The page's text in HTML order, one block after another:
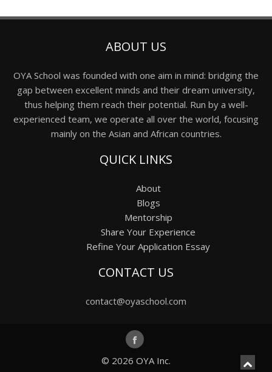
ABOUT US
OYA School was founded with one aim in mind: bridging the
gap between excellent minds and their dream university,
thus helping them reach their potential. Run by a well-
experienced team, we operate all over the world, focusing
mainly on the Asian and African countries.
QUICK LINKS
About
Blogs
Mentorship
Share Your Experience
Refine Your Application Essay
CONTACT US
contact@oyaschool.com
© 2026 OYA Inc.